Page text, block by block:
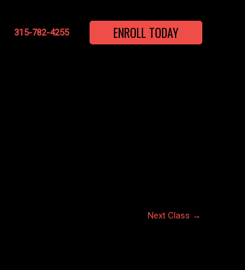
315-782-4255 ENROLL TODAY
Next Class →